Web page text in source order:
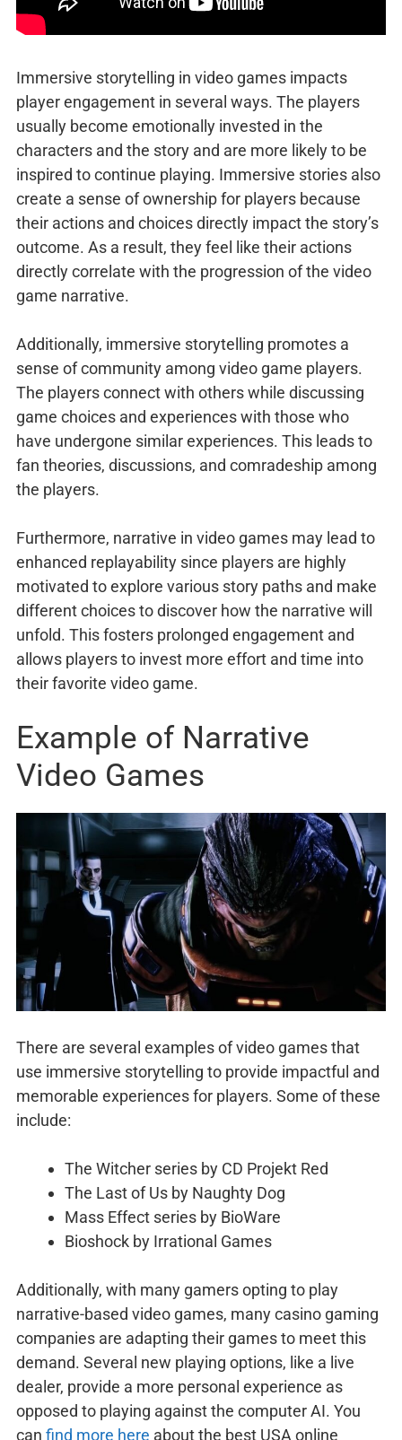
Immersive storytelling in video games impacts
player engagement in several ways. The players
usually become emotionally invested in the
characters and the story and are more likely to be
inspired to continue playing. Immersive stories also
create a sense of ownership for players because
their actions and choices directly impact the story’s
outcome. As a result, they feel like their actions
directly correlate with the progression of the video
game narrative.
Additionally, immersive storytelling promotes a
sense of community among video game players.
The players connect with others while discussing
game choices and experiences with those who
have undergone similar experiences. This leads to
fan theories, discussions, and comradeship among
the players.
Furthermore, narrative in video games may lead to
enhanced replayability since players are highly
motivated to explore various story paths and make
different choices to discover how the narrative will
unfold. This fosters prolonged engagement and
allows players to invest more effort and time into
their favorite video game.
Example of Narrative
Video Games
There are several examples of video games that
use immersive storytelling to provide impactful and
memorable experiences for players. Some of these
include:
The Witcher series by CD Projekt Red
The Last of Us by Naughty Dog
Mass Effect series by BioWare
Bioshock by Irrational Games
Additionally, with many gamers opting to play
narrative-based video games, many casino gaming
companies are adapting their games to meet this
demand. Several new playing options, like a live
dealer, provide a more personal experience as
opposed to playing against the computer AI. You
can find more here about the best USA online